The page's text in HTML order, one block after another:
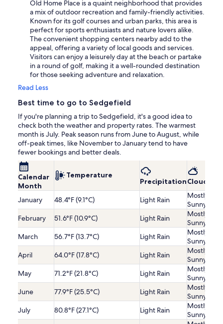
Old Home Place is a quaint neighborhood that provides
a mix of outdoor recreation and family-friendly activities.
Known for its golf courses and urban parks, this area is
perfect for sports enthusiasts and nature lovers alike.
The convenient shopping centers nearby add to the
appeal, offering a variety of local goods and services.
Visitors can enjoy a leisurely day at the beach or partake
in a round of golf, making it a well-rounded destination
for those seeking adventure and relaxation.
Read Less
Best time to go to Sedgefield
If you're planning a trip to Sedgefield, it's a good idea to
check both the weather and property rates. The warmest
month is July. Peak season runs from June to August, while
off-peak times, like November to January tend to have
fewer bookings and better deals.
Calendar
Month
Temperature
Precipitation
January 48.4°F (9.1°C) Light Rain
Mostly
Sunny
February
51.6°F (10.9°C) Light Rain
Mostly
Sunny
March
56.7°F (13.7°C) Light Rain
Mostly
Sunny
April
64.0°F (17.8°C) Light Rain
Mostly
Sunny
May
71.2°F (21.8°C) Light Rain
Mostly
Sunny
June
77.9°F (25.5°C) Light Rain
Mostly
Sunny
July
80.8°F (27.1°C) Light Rain
Mostly
Sunny